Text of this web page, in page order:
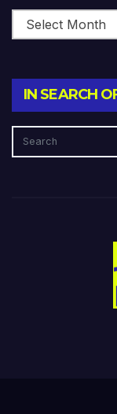
IN SEARCH